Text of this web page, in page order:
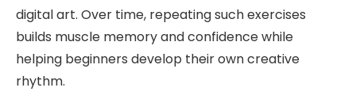
digital art. Over time, repeating such exercises
builds muscle memory and confidence while
helping beginners develop their own creative
rhythm.